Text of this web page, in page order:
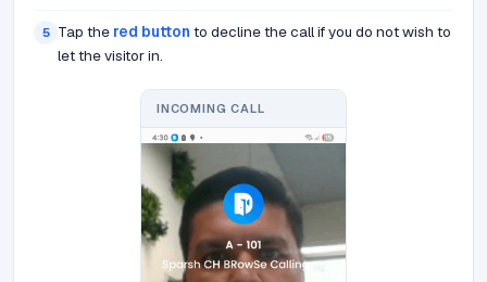
5 Tap the red button to decline the call if you do not wish to
let the visitor in.
INCOMING CALL